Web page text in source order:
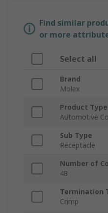
Find similar
or more
Select all
Brand
Molex
Product Type
Automotive
Sub Type
Receptacle
Number of
48
Termination
Crimp